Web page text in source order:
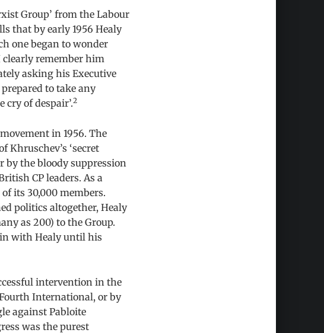
Group’ from the Labour
that by early 1956 Healy
one began to wonder
remember him
asking his Executive
to take any
cry of despair’.2
in 1956. The
Khruschev’s ‘secret
by the bloody suppression
CP leaders. As a
its 30,000 members.
politics altogether, Healy
as 200) to the Group.
with Healy until his
intervention in the
Fourth International, or by
against Pabloite
was the purest